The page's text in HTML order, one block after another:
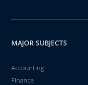
MAJOR SUBJECTS
Accounting
Finance